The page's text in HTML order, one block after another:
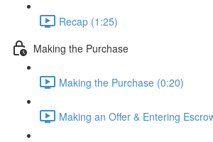
Recap (1:25)
Making the Purchase
Making the Purchase (0:20)
Making an Offer & Entering